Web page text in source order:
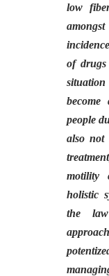
low
of drugs
people
also not
motility
holistic
the